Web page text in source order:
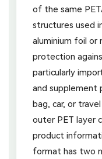
of the same
structures used
aluminium foil or
protection
particularly
and supplement
bag, car, or
outer PET layer
product
format has two